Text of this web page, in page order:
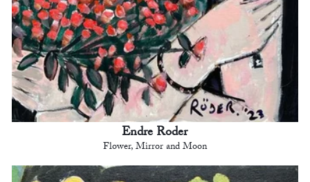
Endre Roder
Flower, Mirror and Moon